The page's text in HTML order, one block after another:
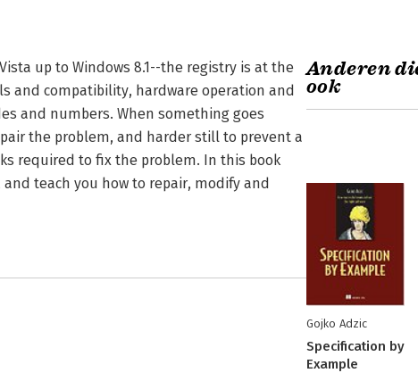
up to Windows 8.1--the registry is at the
and compatibility, hardware operation and
and numbers. When something goes
the problem, and harder still to prevent a
required to fix the problem. In this book
teach you how to repair, modify and
Anderen
ook
Gojko Adzic
Specification by
Example